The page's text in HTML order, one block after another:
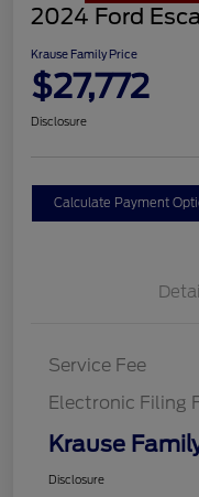
2024 Ford
Krause Family Price
$27,772
Disclosure
Calculate Payment
Service Fee
Electronic Filing
Krause
Disclosure